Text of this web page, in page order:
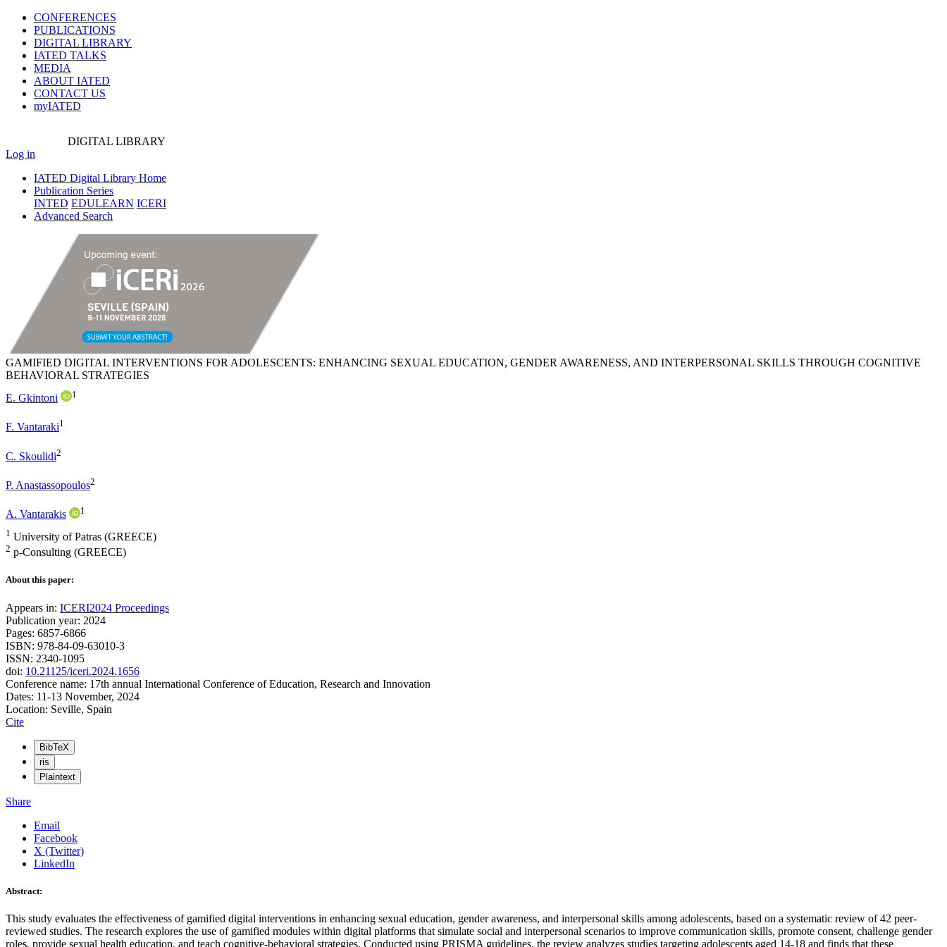
CONFERENCES
PUBLICATIONS
DIGITAL LIBRARY
IATED TALKS
MEDIA
ABOUT IATED
CONTACT US
myIATED
DIGITAL LIBRARY
Log in
IATED Digital Library Home
Publication Series
INTED EDULEARN ICERI
Advanced Search
GAMIFIED DIGITAL INTERVENTIONS FOR ADOLESCENTS: ENHANCING SEXUAL EDUCATION, GENDER AWARENESS, AND INTERPERSONAL SKILLS THROUGH COGNITIVE
BEHAVIORAL STRATEGIES
E. Gkintoni
1
F. Vantaraki1
C. Skoulidi2
P. Anastassopoulos2
A. Vantarakis 1
1 University of Patras (GREECE)
2 p-Consulting (GREECE)
About this paper:
Appears in: ICERI2024 Proceedings
Publication year: 2024
Pages: 6857-6866
ISBN: 978-84-09-63010-3
ISSN: 2340-1095
doi: 10.21125/iceri.2024.1656
Conference name: 17th annual International Conference of Education, Research and Innovation
Dates: 11-13 November, 2024
Location: Seville, Spain
Cite
BibTeX
ris
Plaintext
Share
Email
Facebook
X (Twitter)
LinkedIn
Abstract:
This study evaluates the effectiveness of gamified digital interventions in enhancing sexual education, gender awareness, and interpersonal skills among adolescents, based on a systematic review of 42 peer-
reviewed studies. The research explores the use of gamified modules within digital platforms that simulate social and interpersonal scenarios to improve communication skills, promote consent, challenge gender
roles, provide sexual health education, and teach cognitive-behavioral strategies. Conducted using PRISMA guidelines, the review analyzes studies targeting adolescents aged 14-18 and finds that these